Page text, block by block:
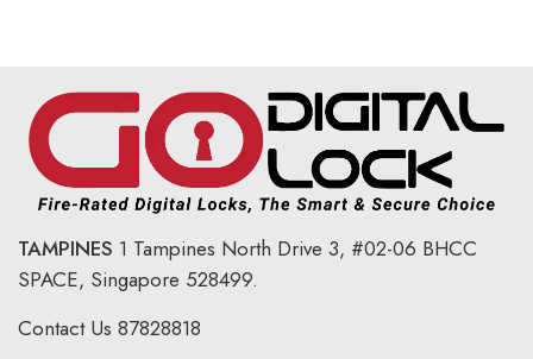
TAMPINES 1 Tampines North Drive 3, #02-06 BHCC
SPACE, Singapore 528499.
Contact Us 87828818